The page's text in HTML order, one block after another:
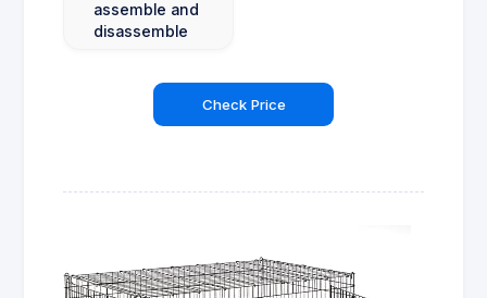
assemble and
disassemble
Check Price